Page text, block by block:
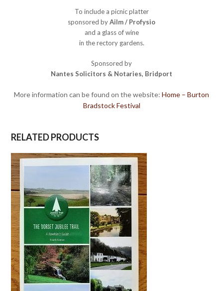
To include a picnic platter
sponsored byAilm / Profysio
and a glass of wine
in the rectory gardens.
Sponsored by
Nantes Solicitors & Notaries, Bridport
More information can be found on the website: Home – Burton
Bradstock Festival
RELATED PRODUCTS